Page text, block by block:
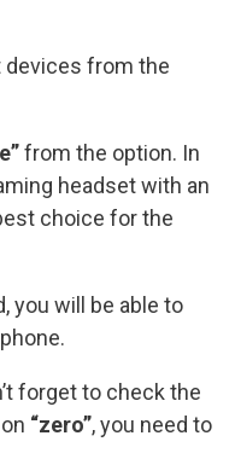
devices from the
from the option. In
headset with an
choice for the
you will be able to
forget to check the
“zero”, you need to